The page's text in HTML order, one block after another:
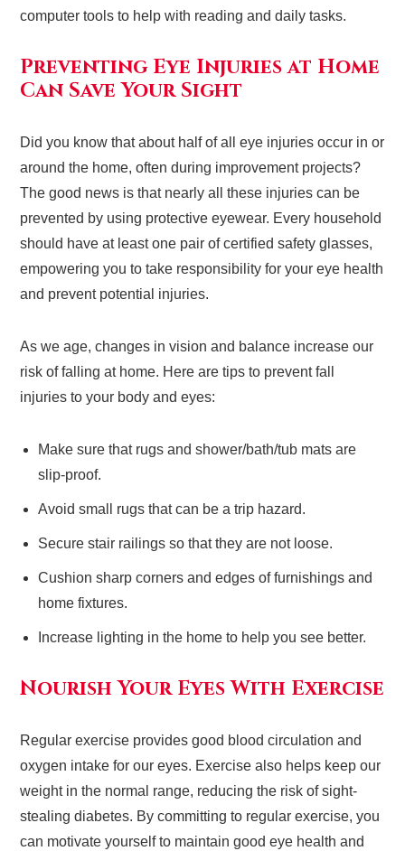
computer tools to help with reading and daily tasks.
Preventing Eye Injuries at Home
Can Save Your Sight
Did you know that about half of all eye injuries occur in or
around the home, often during improvement projects?
The good news is that nearly all these injuries can be
prevented by using protective eyewear. Every household
should have at least one pair of certified safety glasses,
empowering you to take responsibility for your eye health
and prevent potential injuries.
As we age, changes in vision and balance increase our
risk of falling at home. Here are tips to prevent fall
injuries to your body and eyes:
Make sure that rugs and shower/bath/tub mats are
slip-proof.
Avoid small rugs that can be a trip hazard.
Secure stair railings so that they are not loose.
Cushion sharp corners and edges of furnishings and
home fixtures.
Increase lighting in the home to help you see better.
Nourish Your Eyes With Exercise
Regular exercise provides good blood circulation and
oxygen intake for our eyes. Exercise also helps keep our
weight in the normal range, reducing the risk of sight-
stealing diabetes. By committing to regular exercise, you
can motivate yourself to maintain good eye health and